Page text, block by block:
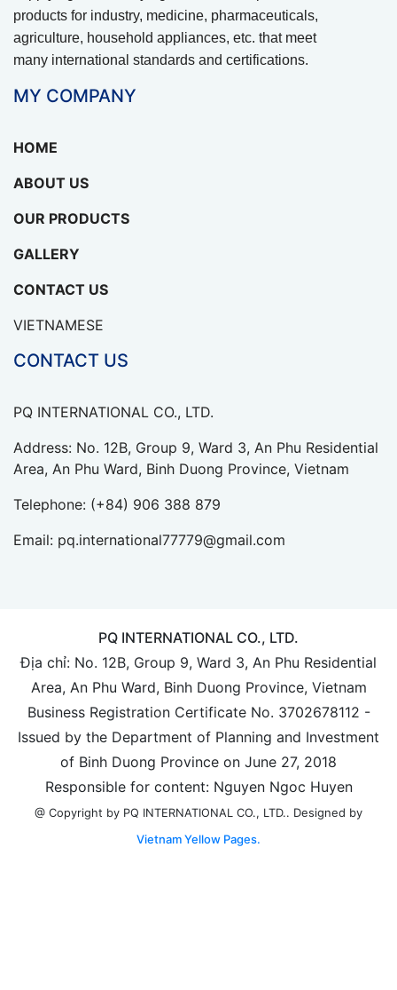
products for industry, medicine, pharmaceuticals,
agriculture, household appliances, etc. that meet
many international standards and certifications.
MY COMPANY
HOME
ABOUT US
OUR PRODUCTS
GALLERY
CONTACT US
VIETNAMESE
CONTACT US
PQ INTERNATIONAL CO., LTD.
Address: No. 12B, Group 9, Ward 3, An Phu Residential
Area, An Phu Ward, Binh Duong Province, Vietnam
Telephone: (+84) 906 388 879
Email: pq.international77779@gmail.com
PQ INTERNATIONAL CO., LTD.
Địa chỉ: No. 12B, Group 9, Ward 3, An Phu Residential
Area, An Phu Ward, Binh Duong Province, Vietnam
Business Registration Certificate No. 3702678112 -
Issued by the Department of Planning and Investment
of Binh Duong Province on June 27, 2018
Responsible for content: Nguyen Ngoc Huyen
@ Copyright by PQ INTERNATIONAL CO., LTD.. Designed by
Vietnam Yellow Pages.